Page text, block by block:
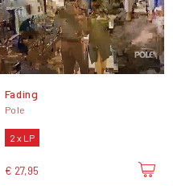
Fading
Pole
2 x LP
€ 27,95